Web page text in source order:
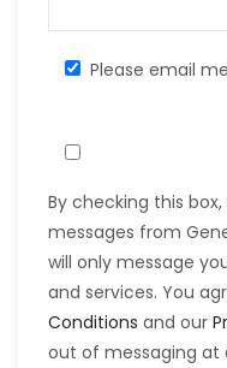
Please email
By checking this
messages from
will only message
and services. You
Conditions and our
out of messaging at